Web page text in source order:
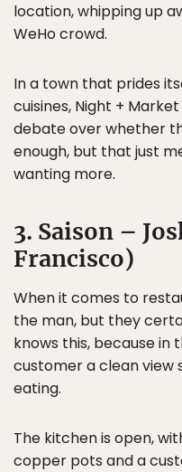
location, whipping up
WeHo crowd.
In a town that prides
cuisines, Night +
debate over whether
enough, but that just
wanting more.
3. Saison –
Francisco)
When it comes to
the man, but they
knows this, because in
customer a clean view
eating.
The kitchen is open,
copper pots and a